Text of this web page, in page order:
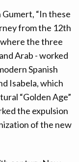
“In these
from the 12th
the three
Arab - worked
Spanish
Isabela, which
“Golden Age”
the expulsion
of the new